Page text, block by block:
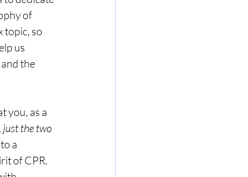
of
topic, so
us
the
you, as a
just the two
a
of CPR.